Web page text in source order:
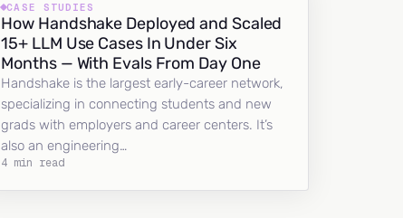
CASE STUDIES
How Handshake Deployed and Scaled
15+ LLM Use Cases In Under Six
Months — With Evals From Day One
Handshake is the largest early-career network,
specializing in connecting students and new
grads with employers and career centers. It’s
also an engineering…
4 min read